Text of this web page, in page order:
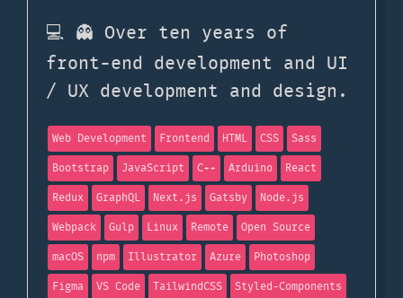
💻 👻 Over ten years of
front-end development and UI
/ UX development and design.
Web Development Frontend HTML CSS
Sass
Bootstrap
JavaScript C++ Arduino
React
Redux
GraphQL Next.js Gatsby
Node.js
Webpack
Gulp Linux Remote
Open Source
macOS
npm Illustrator Azure
Photoshop
Figma
VS Code TailwindCSS
Styled-Components